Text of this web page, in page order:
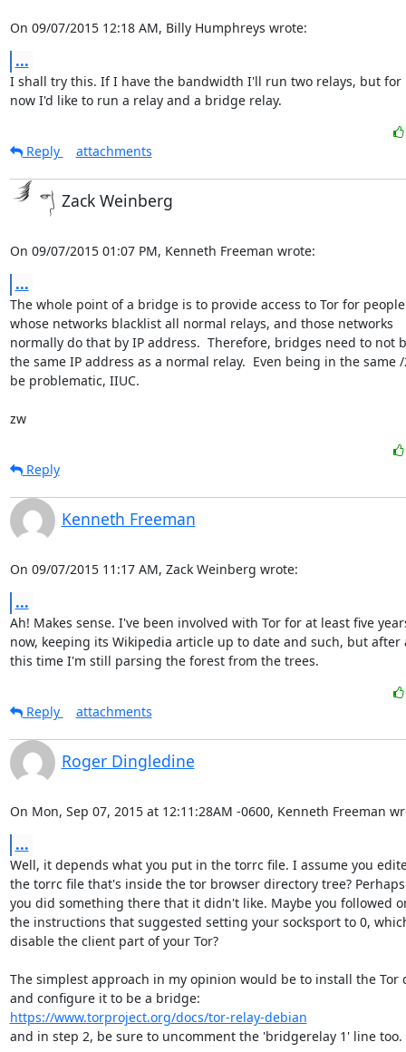
On 09/07/2015 12:18 AM, Billy Humphreys wrote:
...
I shall try this. If I have the bandwidth I'll run two relays, but for
now I'd like to run a relay and a bridge relay.
Reply
attachments
Zack Weinberg
On 09/07/2015 01:07 PM, Kenneth Freeman wrote:
...
The whole point of a bridge is to provide access to Tor for people
whose networks blacklist all normal relays, and those networks
normally do that by IP address.  Therefore, bridges need to not
the same IP address as a normal relay.  Even being in the same
be problematic, IIUC.
zw
Reply
Kenneth Freeman
On 09/07/2015 11:17 AM, Zack Weinberg wrote:
...
Ah! Makes sense. I've been involved with Tor for at least five
now, keeping its Wikipedia article up to date and such, but after
this time I'm still parsing the forest from the trees.
Reply
attachments
Roger Dingledine
On Mon, Sep 07, 2015 at 12:11:28AM -0600, Kenneth Freeman
...
Well, it depends what you put in the torrc file. I assume you
the torrc file that's inside the tor browser directory tree? Perhaps
you did something there that it didn't like. Maybe you followed
the instructions that suggested setting your socksport to 0,
disable the client part of your Tor?
The simplest approach in my opinion would be to install the Tor
https://www.torproject.org/docs/tor-relay-debian
and in step 2, be sure to uncomment the 'bridgerelay 1' line too.